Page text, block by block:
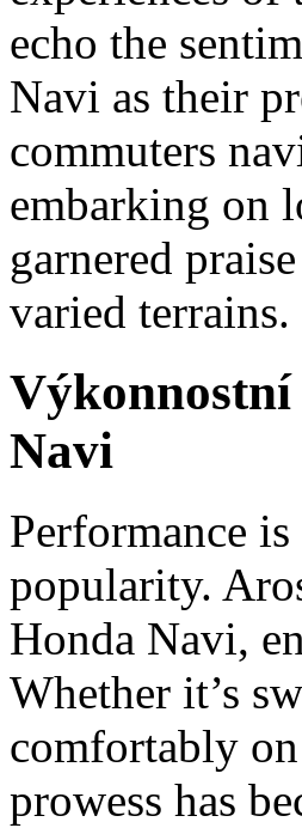
echo the
Navi as their
commuters
embarking on
garnered
varied terrains.
Navi
Performance
popularity.
Honda Navi,
Whether it’s
comfortably
prowess has